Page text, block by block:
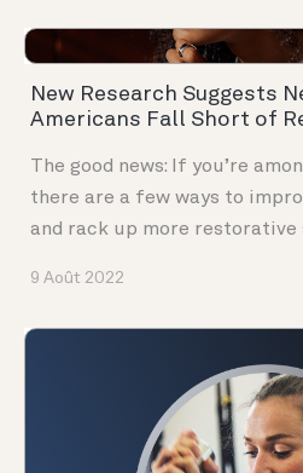
New Research Suggests
Americans Fall Short of
The good news: If you’re
there are a few ways to
and rack up more restorative
9 Août 2022